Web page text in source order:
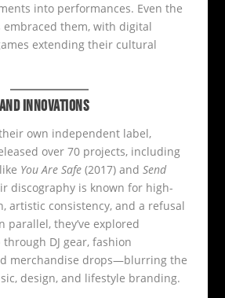
into performances. Even the
embraced them, with digital
extending their cultural
INNOVATIONS
own independent label,
over 70 projects, including
You Are Safe (2017) andSend
discography is known for high-
artistic consistency, and a refusal
parallel, they’ve explored
DJ gear, fashion
merchandise drops—blurring the
design, and lifestyle branding.